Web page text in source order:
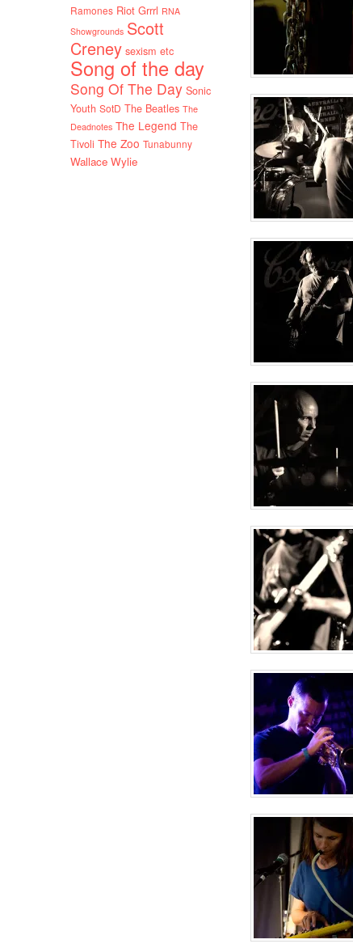
Ramones Riot Grrrl RNA
Showgrounds Scott
Creney sexism etc
Song of the day
Song Of The Day Sonic
Youth SotD The Beatles The
Deadnotes The Legend The
Tivoli The Zoo Tunabunny
Wallace Wylie